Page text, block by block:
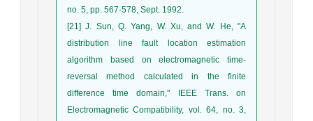
no. 5, pp. 567-578, Sept. 1992.
[21] J. Sun, Q. Yang, W. Xu, and W. He, "A
distribution line fault location estimation
algorithm based on electromagnetic time-
reversal method calculated in the finite
difference time domain," IEEE Trans. on
Electromagnetic Compatibility, vol. 64, no. 3,